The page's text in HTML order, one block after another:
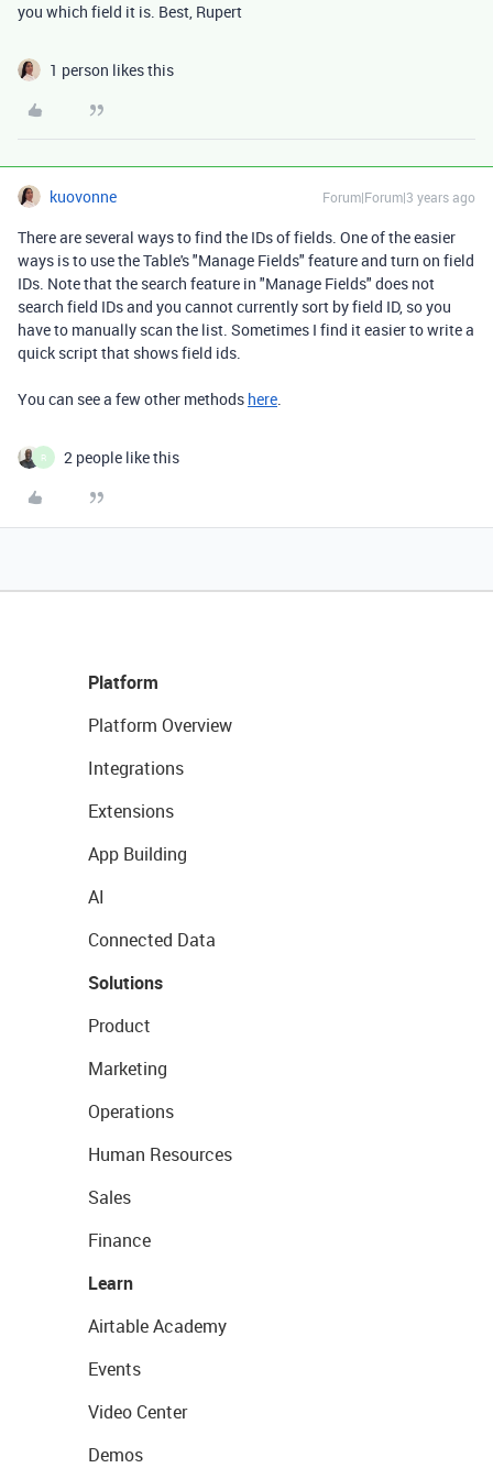
you which field it is. Best, Rupert
1 person likes this
kuovonne Forum|Forum|3 years ago
There are several ways to find the IDs of fields. One of the easier
ways is to use the Table's "Manage Fields" feature and turn on field
IDs. Note that the search feature in "Manage Fields" does not
search field IDs and you cannot currently sort by field ID, so you
have to manually scan the list. Sometimes I find it easier to write a
quick script that shows field ids.
You can see a few other methods here.
R 2 people like this
Platform
Platform Overview
Integrations
Extensions
App Building
AI
Connected Data
Solutions
Product
Marketing
Operations
Human Resources
Sales
Finance
Learn
Airtable Academy
Events
Video Center
Demos